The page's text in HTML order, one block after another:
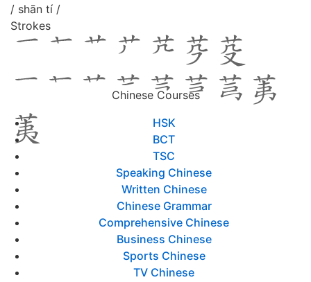
/ shān tí /
Strokes
Chinese Courses
HSK
BCT
TSC
Speaking Chinese
Written Chinese
Chinese Grammar
Comprehensive Chinese
Business Chinese
Sports Chinese
TV Chinese